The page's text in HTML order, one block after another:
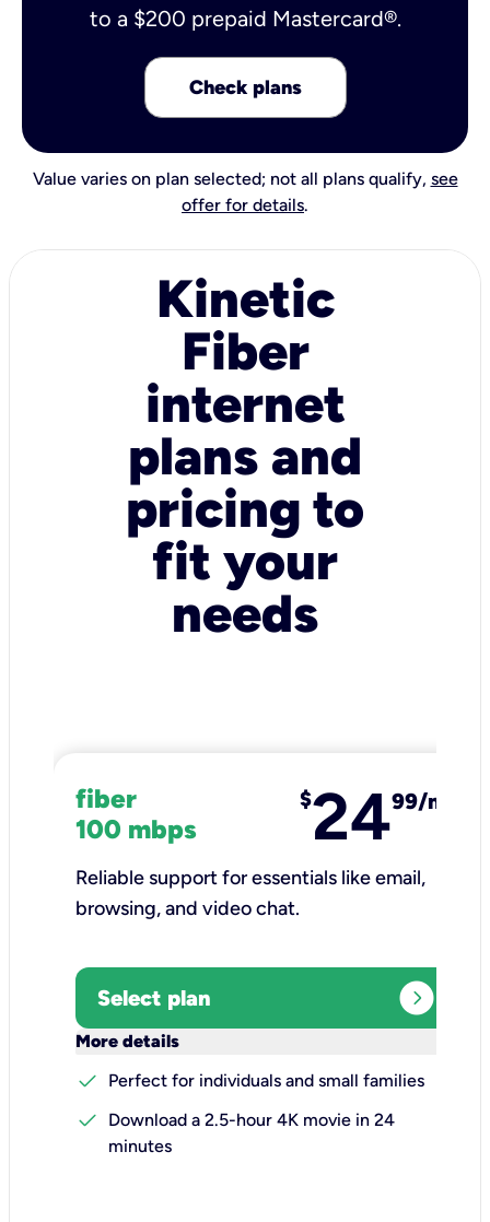
to a $200 prepaid Mastercard®.
Check plans
Value varies on plan selected; not all plans qualify, see
offer for details.
Kinetic
Fiber
internet
plans and
pricing to
fit your
needs
fiber
100 mbps
$2499/mo
Reliable support for essentials like email,
browsing, and video chat.​
Select plan expand_circle_right
More details
check
Perfect for individuals and small families
check
Download a 2.5-hour 4K movie in 24
minutes